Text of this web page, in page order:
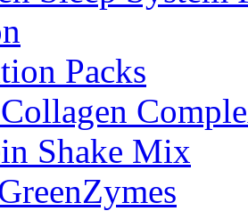
Packs
Shake Mix